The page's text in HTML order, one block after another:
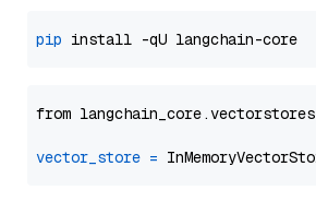
pip
from langchain_core.vectorstores
vector_store =